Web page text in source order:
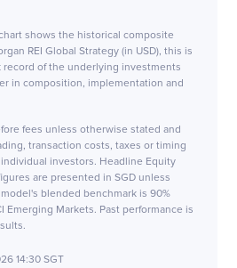
shows the historical composite
REI Global Strategy (in USD), this is
of the underlying investments
in composition, implementation and
fees unless otherwise stated and
transaction costs, taxes or timing
investors. Headline Equity
are presented in SGD unless
blended benchmark is 90%
Emerging Markets. Past performance is
14:30 SGT